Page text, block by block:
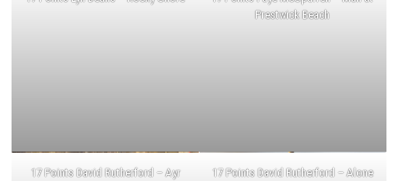
Prestwick Beach
17 Points David Rutherford – Ayr
17 Points David Rutherford – Alone